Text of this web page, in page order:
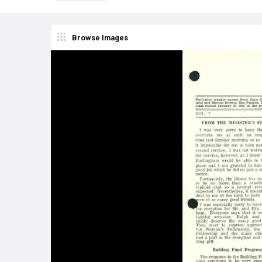
Browse Images